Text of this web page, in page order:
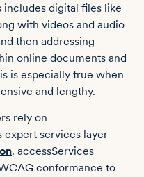
digital files like
with videos and audio
then addressing
online documents and
is especially true when
and lengthy.
rely on
expert services layer —
. accessServices
conformance to